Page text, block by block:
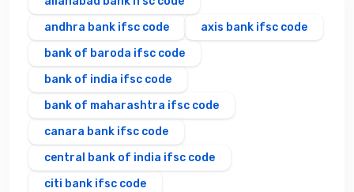
andhra bank ifsc code
axis bank ifsc code
bank of baroda ifsc code
bank of india ifsc code
bank of maharashtra ifsc code
canara bank ifsc code
central bank of india ifsc code
citi bank ifsc code